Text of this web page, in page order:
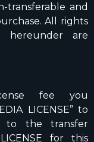
transferable and
All rights
hereunder are
fee you
LICENSE” to
to the transfer
for this